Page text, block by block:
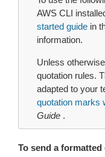
AWS CLI
started guide in
information.
Unless
quotation rules.
adapted to your
quotation marks
Guide .
To send a